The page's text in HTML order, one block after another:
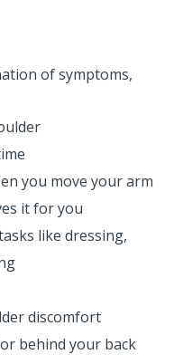
of symptoms,
you move your arm
it for you
like dressing,
discomfort
behind your back